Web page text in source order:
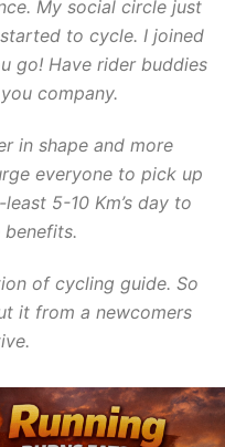
My social circle just
to cycle. I joined
go! Have rider buddies
company.
in shape and more
everyone to pick up
5-10 Km’s day to
benefits.
of cycling guide. So
it from a newcomers